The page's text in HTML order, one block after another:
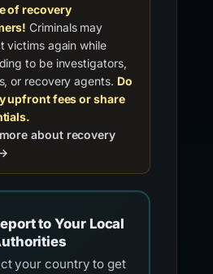
of recovery
Criminals may
victims again while
to be investigators,
or recovery agents. Do
upfront fees or share
about recovery
to Your Local
your country to get